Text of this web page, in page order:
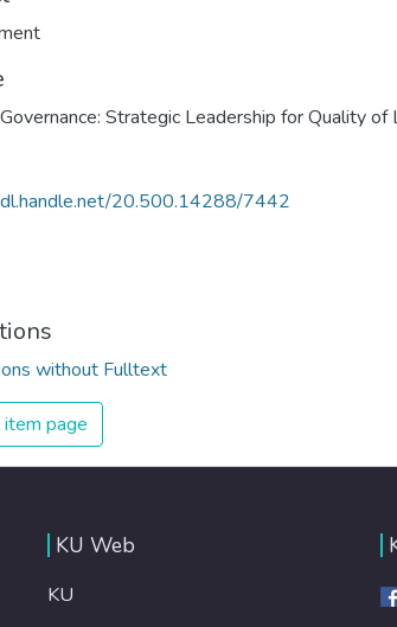
Strategic Leadership for Quality of
20.500.14288/7442
without Fulltext
item page
KU Web
KU